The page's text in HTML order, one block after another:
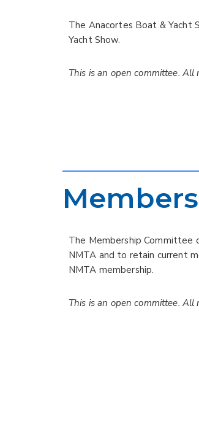
The Anacortes Boat & Yacht
Yacht Show.
This is an open committee.
The Membership Committee
NMTA and to retain current
NMTA membership.
This is an open committee.